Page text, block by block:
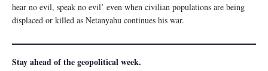
hear no evil, speak no evil’ even when civilian populations are being
displaced or killed as Netanyahu continues his war.
Stay ahead of the geopolitical week.